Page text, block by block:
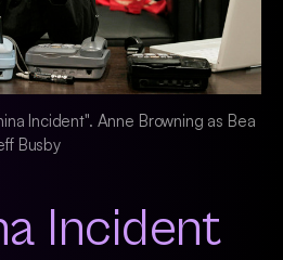
Incident". Anne Browning as Bea
Busby
Incident